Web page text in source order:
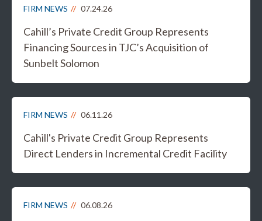
FIRM NEWS 07.24.26
Cahill’s Private Credit Group Represents
Financing Sources in TJC’s Acquisition of
Sunbelt Solomon
FIRM NEWS 06.11.26
Cahill's Private Credit Group Represents
Direct Lenders in Incremental Credit Facility
FIRM NEWS 06.08.26